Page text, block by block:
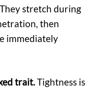
stretch during
then
immediately
trait.Tightness is